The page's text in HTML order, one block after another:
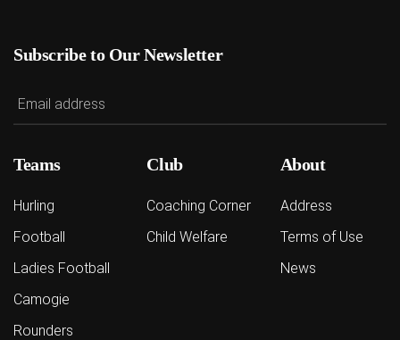
Subscribe to Our Newsletter
Teams
Hurling
Football
Ladies Football
Camogie
Rounders
Club
Coaching Corner
Child Welfare
About
Address
Terms of Use
News